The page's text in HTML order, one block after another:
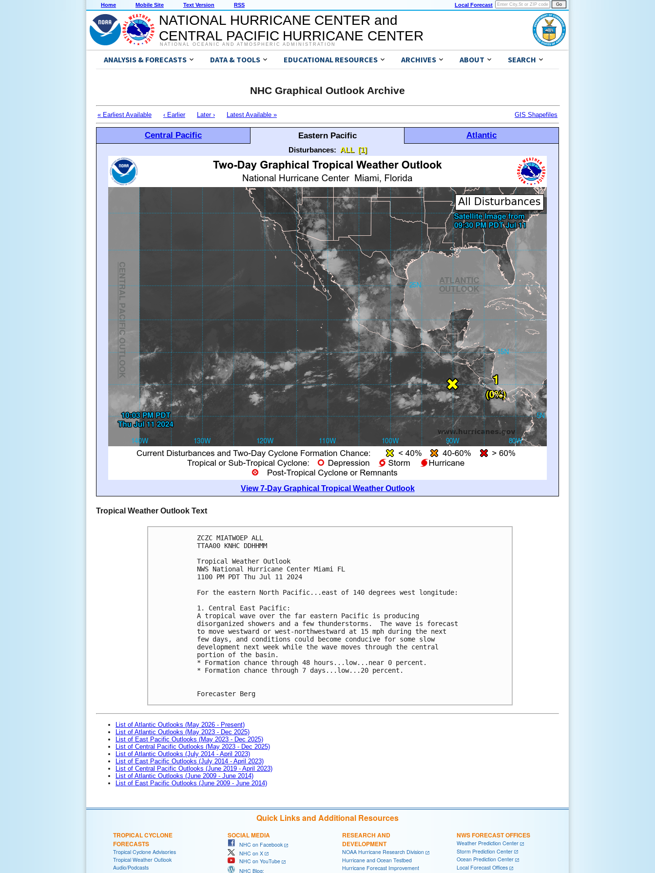
Home Mobile Site Text Version RSS Local Forecast
NATIONAL HURRICANE CENTER and
CENTRAL PACIFIC HURRICANE CENTER
NATIONAL OCEANIC AND ATMOSPHERIC ADMINISTRATION
ANALYSIS & FORECASTS DATA & TOOLS EDUCATIONAL RESOURCES ARCHIVES ABOUT SEARCH
NHC Graphical Outlook Archive
« Earliest Available ‹ Earlier Later › Latest Available » GIS Shapefiles
Central Pacific Eastern Pacific Atlantic
Disturbances: ALL [1]
View 7-Day Graphical Tropical Weather Outlook
Tropical Weather Outlook Text
ZCZC MIATWOEP ALL
TTAA00 KNHC DDHHMM
Tropical Weather Outlook
NWS National Hurricane Center Miami FL
1100 PM PDT Thu Jul 11 2024
For the eastern North Pacific...east of 140 degrees west longitude:
1. Central East Pacific:
A tropical wave over the far eastern Pacific is producing
disorganized showers and a few thunderstorms.  The wave is forecast
to move westward or west-northwestward at 15 mph during the next
few days, and conditions could become conducive for some slow
development next week while the wave moves through the central
portion of the basin.
* Formation chance through 48 hours...low...near 0 percent.
* Formation chance through 7 days...low...20 percent.
Forecaster Berg
List of Atlantic Outlooks (May 2026 - Present)
List of Atlantic Outlooks (May 2023 - Dec 2025)
List of East Pacific Outlooks (May 2023 - Dec 2025)
List of Central Pacific Outlooks (May 2023 - Dec 2025)
List of Atlantic Outlooks (July 2014 - April 2023)
List of East Pacific Outlooks (July 2014 - April 2023)
List of Central Pacific Outlooks (June 2019 - April 2023)
List of Atlantic Outlooks (June 2009 - June 2014)
List of East Pacific Outlooks (June 2009 - June 2014)
Quick Links and Additional Resources
TROPICAL CYCLONE
FORECASTS
Tropical Cyclone Advisories
Tropical Weather Outlook
Audio/Podcasts
SOCIAL MEDIA
NHC on Facebook
NHC on X
NHC on YouTube
NHC Blog:
RESEARCH AND
DEVELOPMENT
NOAA Hurricane Research Division
Hurricane and Ocean Testbed
Hurricane Forecast Improvement
NWS FORECAST OFFICES
Weather Prediction Center
Storm Prediction Center
Ocean Prediction Center
Local Forecast Offices